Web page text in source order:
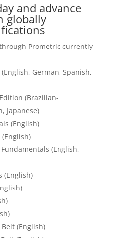
and advance
globally
Prometric currently
German, Spanish,
(Brazilian-
Japanese)
(English)
(English,
(English)
Belt (English)